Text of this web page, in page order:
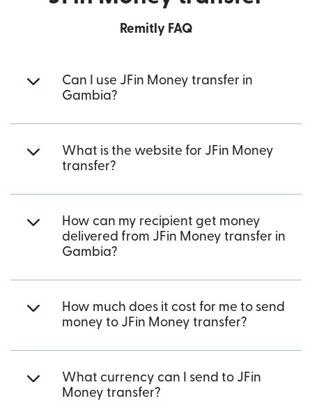
Remitly FAQ
Can I use JFin Money transfer in
Gambia?
What is the website for JFin Money
transfer?
How can my recipient get money
delivered from JFin Money transfer in
Gambia?
How much does it cost for me to send
money to JFin Money transfer?
What currency can I send to JFin
Money transfer?